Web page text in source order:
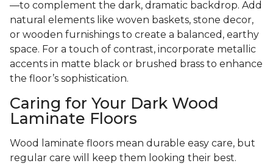
—to complement the dark, dramatic backdrop. Add
natural elements like woven baskets, stone decor,
or wooden furnishings to create a balanced, earthy
space. For a touch of contrast, incorporate metallic
accents in matte black or brushed brass to enhance
the floor’s sophistication.
Caring for Your Dark Wood
Laminate Floors
Wood laminate floors mean durable easy care, but
regular care will keep them looking their best.